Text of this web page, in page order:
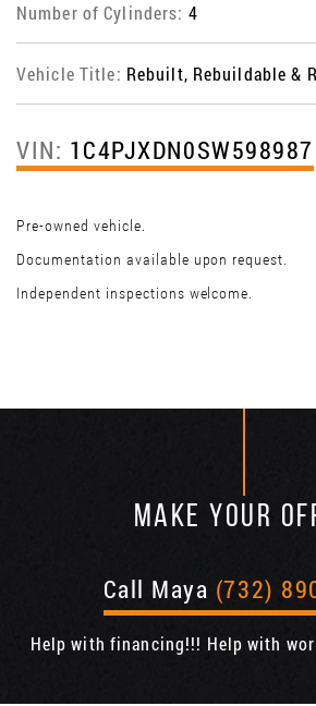
Number of Cylinders: 4
Vehicle Title: Rebuilt, Rebuildable &
VIN: 1C4PJXDN0SW598987
Pre-owned vehicle.
Documentation available upon request.
Independent inspections welcome.
MAKE YOUR
Call Maya (732)
Help with financing!!! Help with